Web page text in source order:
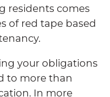
residents comes
of red tape based
your obligations
to more than
In more